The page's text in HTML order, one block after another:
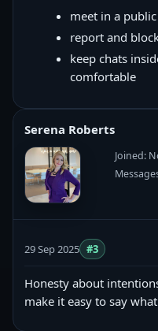
meet in a
report and
keep chats
comfortable
Serena Roberts
Joined:
29 Sep 2025 #3
Honesty about
make it easy to say